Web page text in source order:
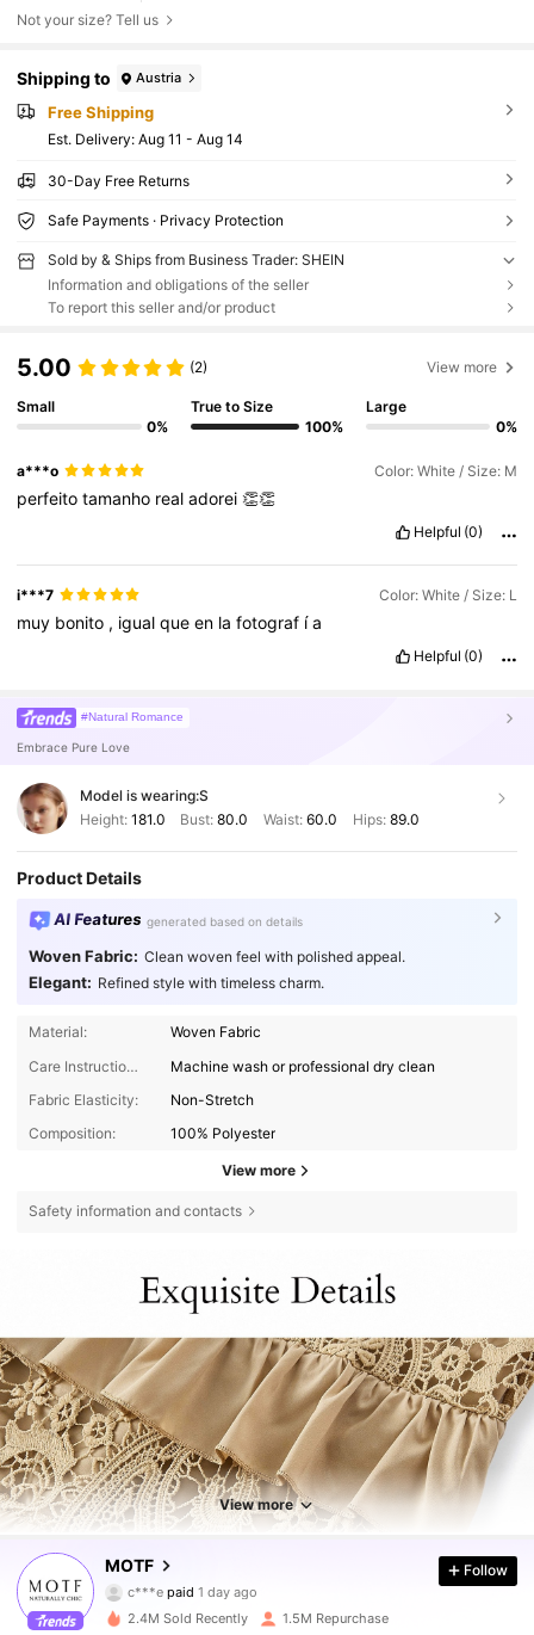
Not your size? Tell us
Shipping to Austria
Free Shipping
​Est. Delivery: Aug 11 - Aug 14
30-Day Free Returns
Safe Payments · Privacy Protection
Sold by & Ships from Business Trader: SHEIN
Information and obligations of the seller
To report this seller and/or product
5.00 (2) View more
Small
0%
True to Size
100%
Large
0%
a***o Color: White / Size: M
perfeitotamanho realadorei👏👏
Helpful (0)
i***7 Color: White / Size: L
muy bonito , igualqueen lafotograf ía
Helpful (0)
#Natural Romance
Embrace Pure Love
Model is wearing:S
Height: 181.0 Bust:80.0 Waist: 60.0 Hips: 89.0
Product Details
AI Features generated based on details
Woven Fabric: Clean woven feel with polished appeal.
Elegant: Refined style with timeless charm.
Material:
Woven Fabric
Care Instructions:
Machine wash or professional dry clean
Fabric Elasticity:
Non-Stretch
Composition:
100% Polyester
View more
Safety information and contacts
View more
MOTF
4.85
c***epaid
c***a followed3 hours ago
4.5M Followers
Follow
2.4M Sold Recently 1.5M Repurchase